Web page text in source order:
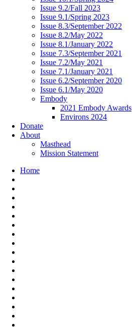
Issue 9.2/Fall 2023
Issue 9.1/Spring 2023
Issue 8.3/September 2022
Issue 8.2/May 2022
Issue 8.1/January 2022
Issue 7.3/September 2021
Issue 7.2/May 2021
Issue 7.1/January 2021
Issue 6.2/September 2020
Issue 6.1/May 2020
Embody
2021 Embody Awards
Environs 2024
Donate
About
Masthead
Mission Statement
Home